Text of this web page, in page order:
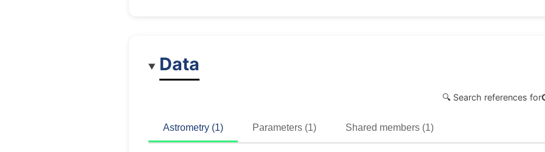
Data
🔍 Search references for
Astrometry (1) Parameters (1) Shared members (1)